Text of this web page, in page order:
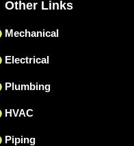
Other Links
Mechanical
Electrical
Plumbing
HVAC
Piping